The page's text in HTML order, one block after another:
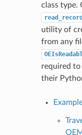
class type.
utility of
from any
required to
their